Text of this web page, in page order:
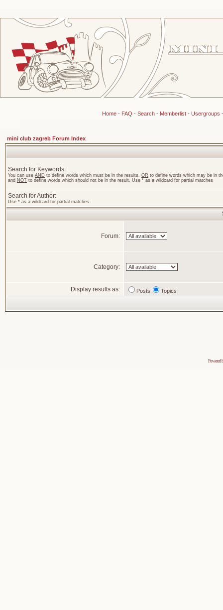
Home- FAQ - Search- Memberlist- Usergroups
mini club zagreb Forum Index
Search for Keywords:
You can use AND to define words which must be in the results, OR to define words which may be in
and NOT to define words which should not be in the result. Use * as a wildcard for partial matches
Search for Author:
Use * as a wildcard for partial matches
Forum:
Category:
Display results as: Posts Topics
Powered